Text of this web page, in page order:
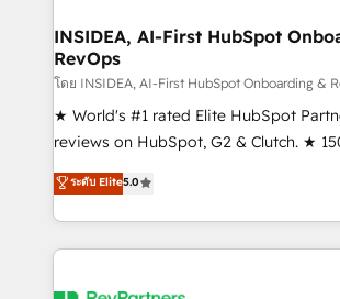
marketing campaigns, & RevOps
fuel long-term success We connect the entire
customer lifecycle through seamless
ensure long-term adoption with
management programs, and align
HubSpot accreditations and experience
hundreds of organizations in dozens
INSIDEA, AI-First HubSpot
RevOps
โดย INSIDEA, AI-First HubSpot Onboarding &
★ World's #1 rated Elite HubSpot
reviews on HubSpot, G2 & Clutch. ★
Certified Experts & Trainers across the
1,500+ implementations across five
First, RevOps-led, Onboarding
Company of the Year 2024/25 INSIDEA helps
ระดับ Elite5.0